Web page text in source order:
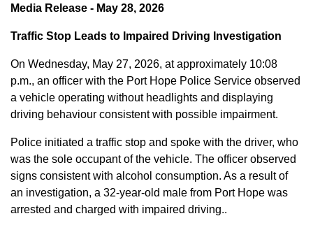
Media Release - May 28, 2026
Traffic Stop Leads to Impaired Driving Investigation
On Wednesday, May 27, 2026, at approximately 10:08
p.m., an officer with the Port Hope Police Service observed
a vehicle operating without headlights and displaying
driving behaviour consistent with possible impairment.
Police initiated a traffic stop and spoke with the driver, who
was the sole occupant of the vehicle. The officer observed
signs consistent with alcohol consumption. As a result of
an investigation, a 32-year-old male from Port Hope was
arrested and charged with impaired driving..